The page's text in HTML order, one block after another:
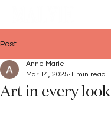
Post
Art in every look
Anne Marie
Mar 14, 2025 1 min read